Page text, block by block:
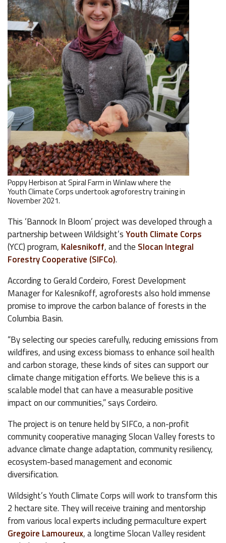
Poppy Herbison at Spiral Farm in Winlaw where the
Youth Climate Corps undertook agroforestry training in
November 2021.
This ‘Bannock In Bloom’ project was developed through a
partnership between Wildsight’sYouth Climate Corps
(YCC) program, Kalesnikoff, and the Slocan Integral
Forestry Cooperative (SIFCo).
According to Gerald Cordeiro, Forest Development
Manager for Kalesnikoff, agroforests also hold immense
promise to improve the carbon balance of forests in the
Columbia Basin.
“By selecting our species carefully, reducing emissions from
wildfires, and using excess biomass to enhance soil health
and carbon storage, these kinds of sites can support our
climate change mitigation efforts. We believe this is a
scalable model that can have a measurable positive
impact on our communities,” says Cordeiro.
The project is on tenure held by SIFCo, a non-profit
community cooperative managing Slocan Valley forests to
advance climate change adaptation, community resiliency,
ecosystem-based management and economic
diversification.
Wildsight’s Youth Climate Corps will work to transform this
2 hectare site. They will receive training and mentorship
from various local experts including permaculture expert
Gregoire Lamoureux, a longtime Slocan Valley resident